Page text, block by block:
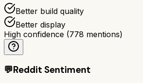
Better build quality
Better display
High confidence (778 mentions)
💬Reddit Sentiment